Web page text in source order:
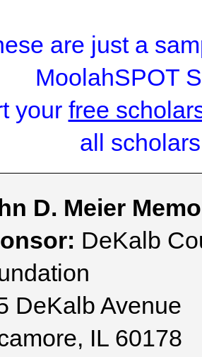
are just a
MoolahSPOT
your free
all
D. Meier
DeKalb
DeKalb Avenue
IL 60178